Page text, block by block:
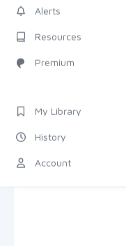
Alerts
Resources
Premium
My Library
History
Account
—
TRANSACTIONS